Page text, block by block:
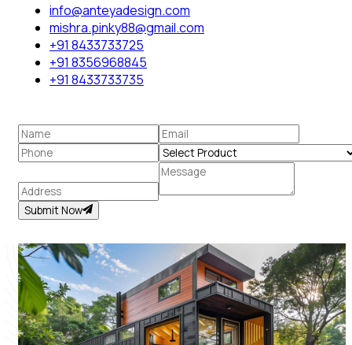
info@anteyadesign.com
mishra.pinky88@gmail.com
+91 8433733725
+91 8356968845
+91 8433733735
Submit Now